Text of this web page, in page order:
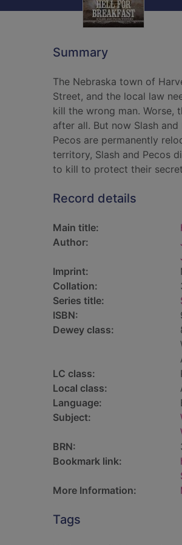
Summary
The Nebraska town of
Street, and the local law
kill the wrong man. Worse,
after all. But now Slash
Pecos are permanently
territory, Slash and Pecos
to kill to protect their
Record details
Main title:
Author:
Imprint:
Collation:
Series title:
ISBN:
Dewey class:
LC class:
Local class:
Language:
Subject:
BRN:
Bookmark link:
More Information:
Tags